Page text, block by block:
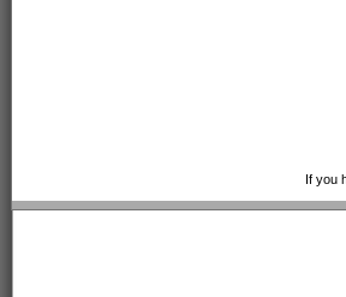
If you